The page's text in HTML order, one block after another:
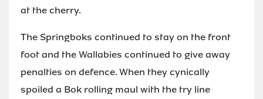
at the cherry.
The Springboks continued to stay on the front
foot and the Wallabies continued to give away
penalties on defence. When they cynically
spoiled a Bok rolling maul with the try line